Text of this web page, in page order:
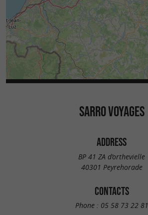
SARRO VOYAGES
ADDRESS
BP 41 ZA d’orthevielle
40301 Peyrehorade
CONTACTS
Phone : 05 58 73 22 81